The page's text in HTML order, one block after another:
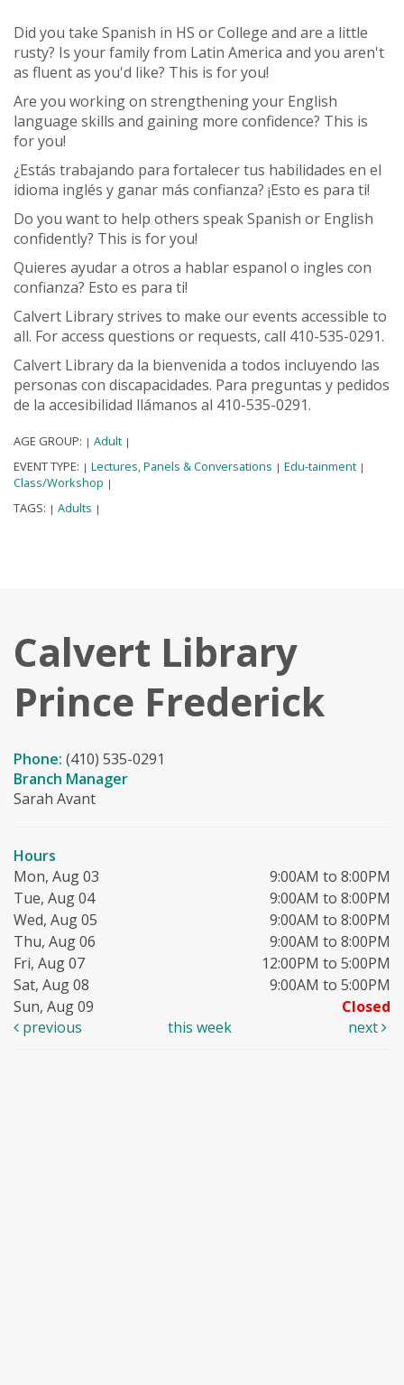
Did you take Spanish in HS or College and are a little
rusty? Is your family from Latin America and you aren't
as fluent as you'd like? This is for you!
Are you working on strengthening your English
language skills and gaining more confidence? This is
for you!
¿Estás trabajando para fortalecer tus habilidades en el
idioma inglés y ganar más confianza? ¡Esto es para ti!
Do you want to help others speak Spanish or English
confidently? This is for you!
Quieres ayudar a otros a hablar espanol o ingles con
confianza? Esto es para ti!
Calvert Library strives to make our events accessible to
all. For access questions or requests, call 410-535-0291.
Calvert Library da la bienvenida a todos incluyendo las
personas con discapacidades. Para preguntas y pedidos
de la accesibilidad llámanos al 410-535-0291.
AGE GROUP: | Adult |
EVENT TYPE: | Lectures, Panels & Conversations | Edu-tainment |
Class/Workshop |
TAGS: | Adults |
Calvert Library
Prince Frederick
Phone: (410) 535-0291
Branch Manager
Sarah Avant
Hours
Mon, Aug 03
9:00AM to 8:00PM
Tue, Aug 04
9:00AM to 8:00PM
Wed, Aug 05
9:00AM to 8:00PM
Thu, Aug 06
9:00AM to 8:00PM
Fri, Aug 07
12:00PM to 5:00PM
Sat, Aug 08
9:00AM to 5:00PM
Sun, Aug 09
Closed
previous
this week next